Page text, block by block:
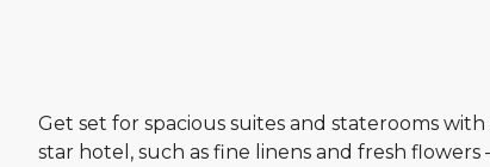
Get set for spacious suites and staterooms
star hotel, such as fine linens and fresh flowers